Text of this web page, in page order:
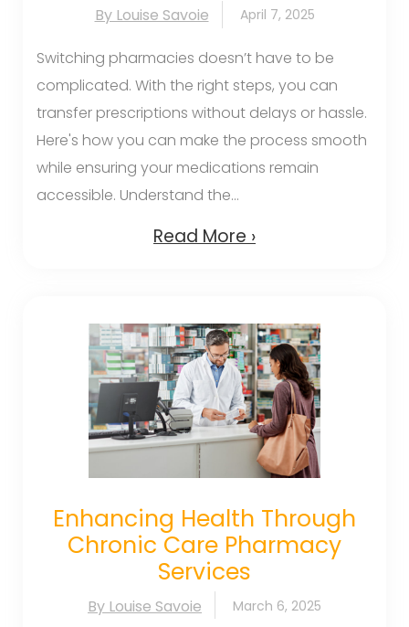
By Louise Savoie April 7, 2025
Switching pharmacies doesn’t have to be
complicated. With the right steps, you can
transfer prescriptions without delays or hassle.
Here's how you can make the process smooth
while ensuring your medications remain
accessible. Understand the...
Read More ›
Enhancing Health Through
Chronic Care Pharmacy
Services
By Louise Savoie March 6, 2025